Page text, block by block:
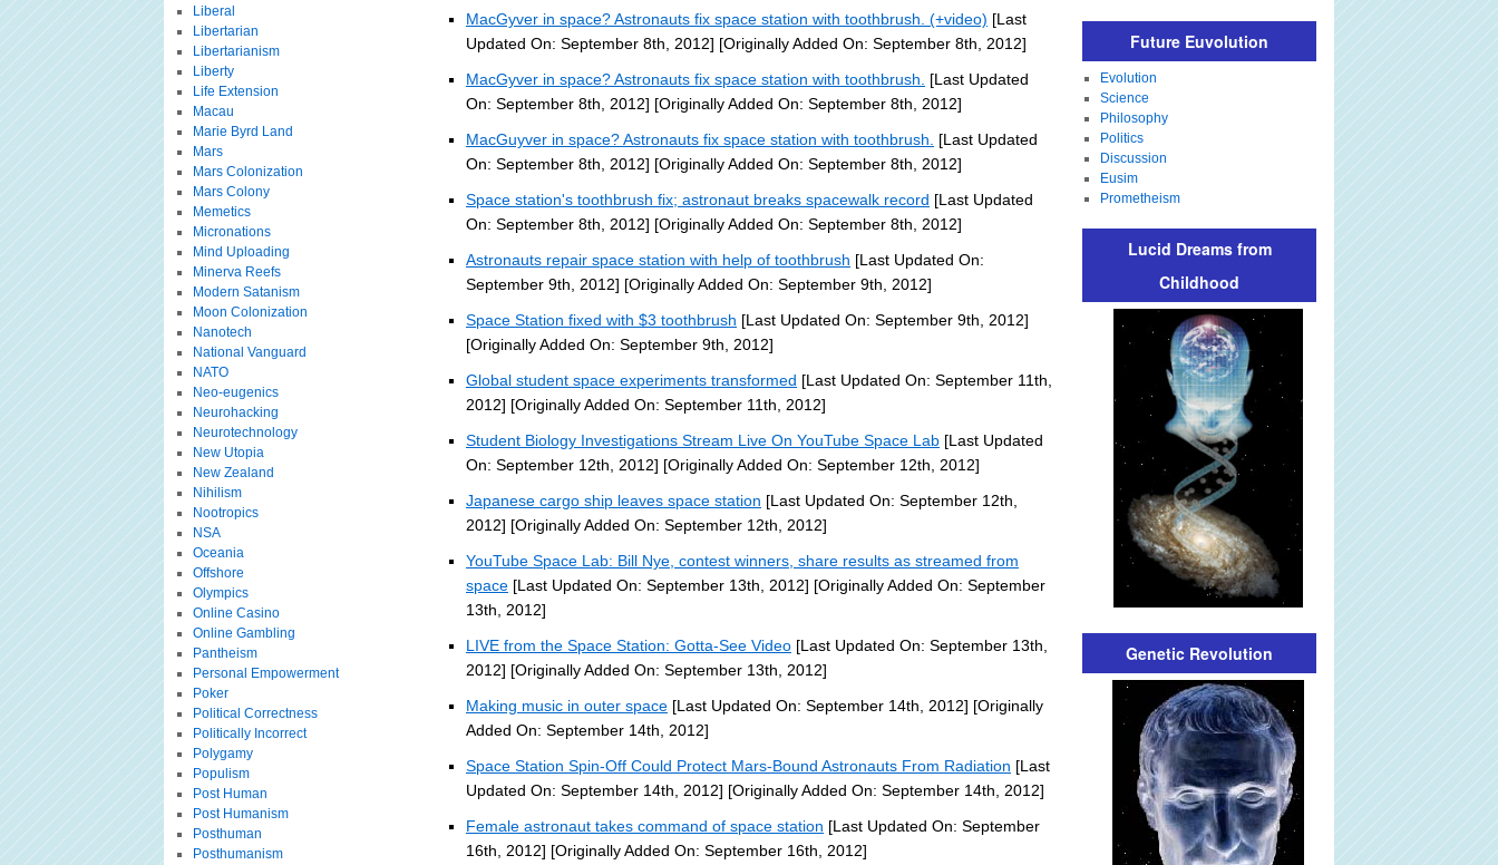
MacGyver in space? Astronauts fix space station with toothbrush. (+video) [Last
Updated On: September 8th, 2012] [Originally Added On: September 8th, 2012]
MacGyver in space? Astronauts fix space station with toothbrush.
[Last Updated
On: September 8th, 2012] [Originally Added On: September 8th, 2012]
MacGuyver in space? Astronauts fix space station with toothbrush.
[Last Updated
On: September 8th, 2012] [Originally Added On: September 8th, 2012]
Space station's toothbrush fix; astronaut breaks spacewalk record [Last Updated
On: September 8th, 2012] [Originally Added On: September 8th, 2012]
Astronauts repair space station with help of toothbrush [Last Updated On:
September 9th, 2012] [Originally Added On: September 9th, 2012]
Space Station fixed with $3 toothbrush [Last Updated On: September 9th, 2012]
[Originally Added On: September 9th, 2012]
Global student space experiments transformed [Last Updated On: September 11th,
2012] [Originally Added On: September 11th, 2012]
Student Biology Investigations Stream Live On YouTube Space Lab [Last Updated
On: September 12th, 2012] [Originally Added On: September 12th, 2012]
Japanese cargo ship leaves space station [Last Updated On: September 12th,
2012] [Originally Added On: September 12th, 2012]
YouTube Space Lab: Bill Nye, contest winners, share results as streamed from
space [Last Updated On: September 13th, 2012] [Originally Added On: September
13th, 2012]
LIVE from the Space Station: Gotta-See Video [Last Updated On: September 13th,
2012] [Originally Added On: September 13th, 2012]
Making music in outer space [Last Updated On: September 14th, 2012] [Originally
Added On: September 14th, 2012]
Space Station Spin-Off Could Protect Mars-Bound Astronauts From Radiation [Last
Updated On: September 14th, 2012] [Originally Added On: September 14th, 2012]
Female astronaut takes command of space station [Last Updated On: September
16th, 2012] [Originally Added On: September 16th, 2012]
Liberal
Libertarian
Libertarianism
Liberty
Life Extension
Macau
Marie Byrd Land
Mars
Mars Colonization
Mars Colony
Memetics
Micronations
Mind Uploading
Minerva Reefs
Modern Satanism
Moon Colonization
Nanotech
National Vanguard
NATO
Neo-eugenics
Neurohacking
Neurotechnology
New Utopia
New Zealand
Nihilism
Nootropics
NSA
Oceania
Offshore
Olympics
Online Casino
Online Gambling
Pantheism
Personal Empowerment
Poker
Political Correctness
Politically Incorrect
Polygamy
Populism
Post Human
Post Humanism
Posthuman
Posthumanism
Future Euvolution
Evolution
Science
Philosophy
Politics
Discussion
Eusim
Prometheism
Lucid Dreams from
Childhood
Genetic Revolution